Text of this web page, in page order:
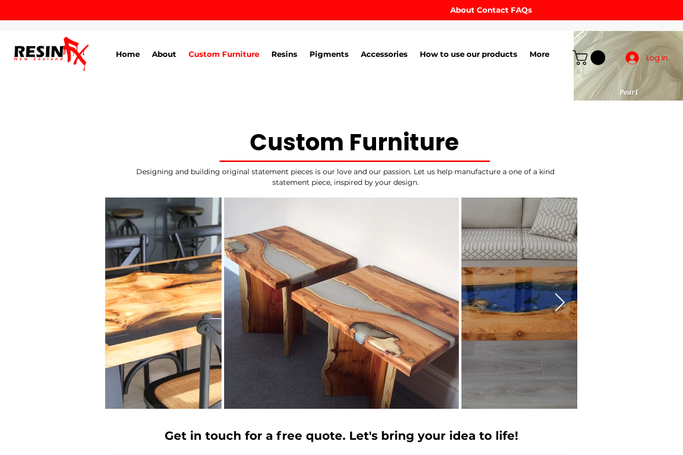
About Contact FAQs
Home About Custom Furniture Resins Pigments Accessories How to use our products More Log In
Custom Furniture
Designing and building original statement pieces is our love and our passion. Let us help manufacture a one of a kind
statement piece, inspired by your design.
Get in touch for a free quote. Let's bring your idea to life!